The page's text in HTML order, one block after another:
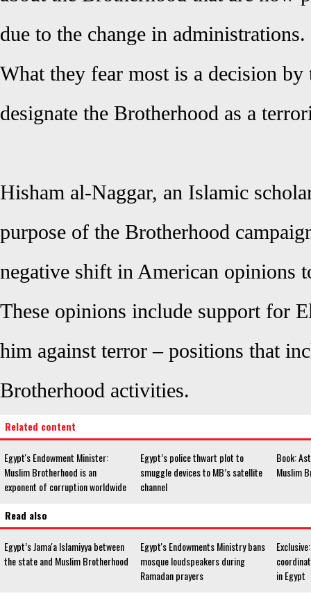
due to the change in administrations.
What they fear most is a decision
designate the Brotherhood as a
Hisham al-Naggar, an Islamic
purpose of the Brotherhood
negative shift in American opinions
These opinions include support for
him against terror – positions that
Brotherhood activities.
Related content
Egypt's Endowment Minister:
Muslim Brotherhood is an
exponent of corruption worldwide
Egypt’s police thwart plot to
smuggle devices to MB’s satellite
channel
Book:
Muslim
Read also
Egypt’s Jama'a Islamiyya between
the state and Muslim Brotherhood
Egypt's Endowments Ministry bans
mosque loudspeakers during
Ramadan prayers
in Egypt